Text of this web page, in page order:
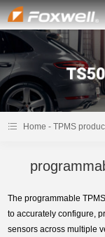
Home -TPMS
The programmable
to accurately configure,
sensors across multiple